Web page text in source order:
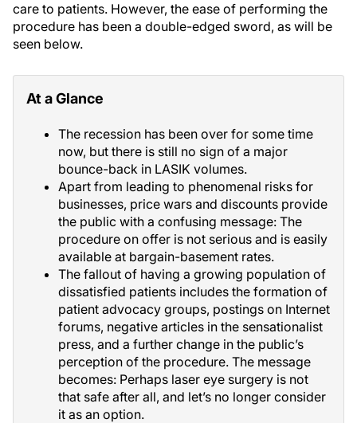
care to patients. However, the ease of performing the
procedure has been a double-edged sword, as will be
seen below.
At a Glance
The recession has been over for some time
now, but there is still no sign of a major
bounce-back in LASIK volumes.
Apart from leading to phenomenal risks for
businesses, price wars and discounts provide
the public with a confusing message: The
procedure on offer is not serious and is easily
available at bargain-basement rates.
The fallout of having a growing population of
dissatisfied patients includes the formation of
patient advocacy groups, postings on Internet
forums, negative articles in the sensationalist
press, and a further change in the public’s
perception of the procedure. The message
becomes: Perhaps laser eye surgery is not
that safe after all, and let’s no longer consider
it as an option.